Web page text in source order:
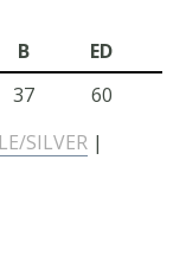
B
ED
37
60
SILVER |